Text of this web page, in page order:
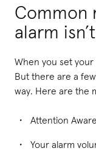
Common
alarm
When you set
But there are a
way. Here are the
Attention
Your alarm